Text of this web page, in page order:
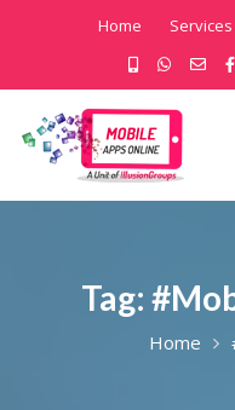
Home Services
Tag:
Home